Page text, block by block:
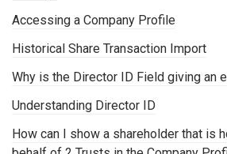
Accessing a Company Profile
Historical Share Transaction Import
Why is the Director ID Field giving an
Understanding Director ID
How can I show a shareholder that is